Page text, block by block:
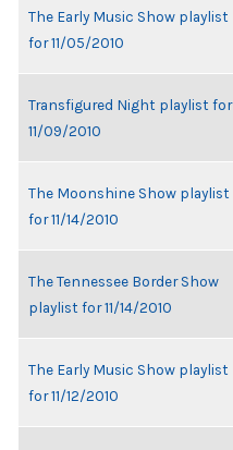
The Early Music Show playlist
for 11/05/2010
Transfigured Night playlist for
11/09/2010
The Moonshine Show playlist
for 11/14/2010
The Tennessee Border Show
playlist for 11/14/2010
The Early Music Show playlist
for 11/12/2010